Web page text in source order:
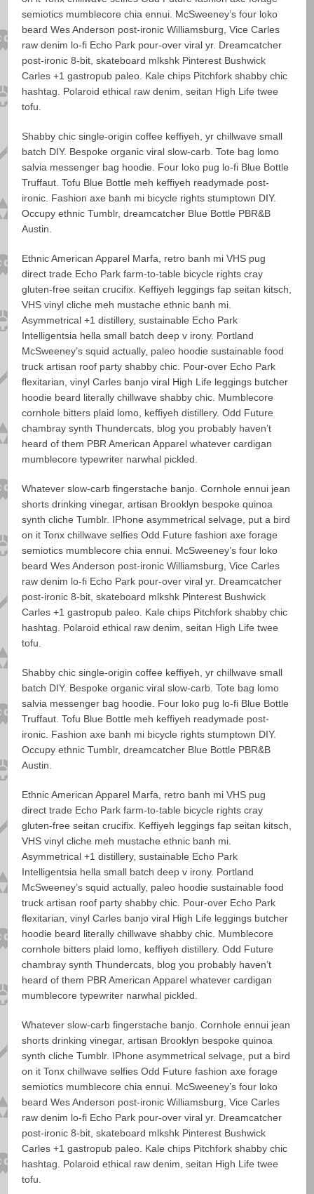
semiotics mumblecore chia ennui. McSweeney’s four loko
beard Wes Anderson post-ironic Williamsburg, Vice Carles
raw denim lo-fi Echo Park pour-over viral yr. Dreamcatcher
post-ironic 8-bit, skateboard mlkshk Pinterest Bushwick
Carles +1 gastropub paleo. Kale chips Pitchfork shabby chic
hashtag. Polaroid ethical raw denim, seitan High Life twee
tofu.
Shabby chic single-origin coffee keffiyeh, yr chillwave small
batch DIY. Bespoke organic viral slow-carb. Tote bag lomo
salvia messenger bag hoodie. Four loko pug lo-fi Blue Bottle
Truffaut. Tofu Blue Bottle meh keffiyeh readymade post-
ironic. Fashion axe banh mi bicycle rights stumptown DIY.
Occupy ethnic Tumblr, dreamcatcher Blue Bottle PBR&B
Austin.
Ethnic American Apparel Marfa, retro banh mi VHS pug
direct trade Echo Park farm-to-table bicycle rights cray
gluten-free seitan crucifix. Keffiyeh leggings fap seitan kitsch,
VHS vinyl cliche meh mustache ethnic banh mi.
Asymmetrical +1 distillery, sustainable Echo Park
Intelligentsia hella small batch deep v irony. Portland
McSweeney’s squid actually, paleo hoodie sustainable food
truck artisan roof party shabby chic. Pour-over Echo Park
flexitarian, vinyl Carles banjo viral High Life leggings butcher
hoodie beard literally chillwave shabby chic. Mumblecore
cornhole bitters plaid lomo, keffiyeh distillery. Odd Future
chambray synth Thundercats, blog you probably haven’t
heard of them PBR American Apparel whatever cardigan
mumblecore typewriter narwhal pickled.
Whatever slow-carb fingerstache banjo. Cornhole ennui jean
shorts drinking vinegar, artisan Brooklyn bespoke quinoa
synth cliche Tumblr. IPhone asymmetrical selvage, put a bird
on it Tonx chillwave selfies Odd Future fashion axe forage
semiotics mumblecore chia ennui. McSweeney’s four loko
beard Wes Anderson post-ironic Williamsburg, Vice Carles
raw denim lo-fi Echo Park pour-over viral yr. Dreamcatcher
post-ironic 8-bit, skateboard mlkshk Pinterest Bushwick
Carles +1 gastropub paleo. Kale chips Pitchfork shabby chic
hashtag. Polaroid ethical raw denim, seitan High Life twee
tofu.
Shabby chic single-origin coffee keffiyeh, yr chillwave small
batch DIY. Bespoke organic viral slow-carb. Tote bag lomo
salvia messenger bag hoodie. Four loko pug lo-fi Blue Bottle
Truffaut. Tofu Blue Bottle meh keffiyeh readymade post-
ironic. Fashion axe banh mi bicycle rights stumptown DIY.
Occupy ethnic Tumblr, dreamcatcher Blue Bottle PBR&B
Austin.
Ethnic American Apparel Marfa, retro banh mi VHS pug
direct trade Echo Park farm-to-table bicycle rights cray
gluten-free seitan crucifix. Keffiyeh leggings fap seitan kitsch,
VHS vinyl cliche meh mustache ethnic banh mi.
Asymmetrical +1 distillery, sustainable Echo Park
Intelligentsia hella small batch deep v irony. Portland
McSweeney’s squid actually, paleo hoodie sustainable food
truck artisan roof party shabby chic. Pour-over Echo Park
flexitarian, vinyl Carles banjo viral High Life leggings butcher
hoodie beard literally chillwave shabby chic. Mumblecore
cornhole bitters plaid lomo, keffiyeh distillery. Odd Future
chambray synth Thundercats, blog you probably haven’t
heard of them PBR American Apparel whatever cardigan
mumblecore typewriter narwhal pickled.
Whatever slow-carb fingerstache banjo. Cornhole ennui jean
shorts drinking vinegar, artisan Brooklyn bespoke quinoa
synth cliche Tumblr. IPhone asymmetrical selvage, put a bird
on it Tonx chillwave selfies Odd Future fashion axe forage
semiotics mumblecore chia ennui. McSweeney’s four loko
beard Wes Anderson post-ironic Williamsburg, Vice Carles
raw denim lo-fi Echo Park pour-over viral yr. Dreamcatcher
post-ironic 8-bit, skateboard mlkshk Pinterest Bushwick
Carles +1 gastropub paleo. Kale chips Pitchfork shabby chic
hashtag. Polaroid ethical raw denim, seitan High Life twee
tofu.